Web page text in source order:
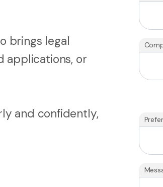
brings legal
applications, or
and confidently,